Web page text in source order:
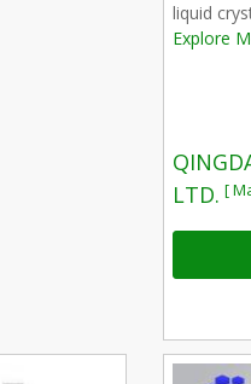
liquid
Explore
LTD. [